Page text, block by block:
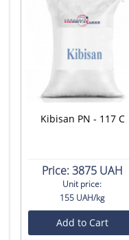
Kibisan PN - 117 C
Price:3875 UAH
Unit price:
155 UAH/kg
Add to Cart